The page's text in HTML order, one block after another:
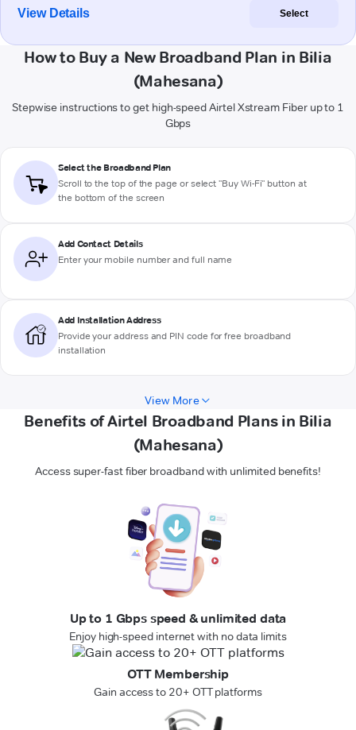
View Details Select
How to Buy a New Broadband Plan in Bilia
(Mahesana)
Stepwise instructions to get high-speed Airtel Xstream Fiber up to 1
Gbps
Select the Broadband Plan
Scroll to the top of the page or select "Buy Wi-Fi" button at
the bottom of the screen
Add Contact Details
Enter your mobile number and full name
Add Installation Address
Provide your address and PIN code for free broadband
installation
View More
Benefits of Airtel Broadband Plans in Bilia
(Mahesana)
Access super-fast fiber broadband with unlimited benefits!
Up to 1 Gbps speed & unlimited data
Enjoy high-speed internet with no data limits
OTT Membership
Gain access to 20+ OTT platforms